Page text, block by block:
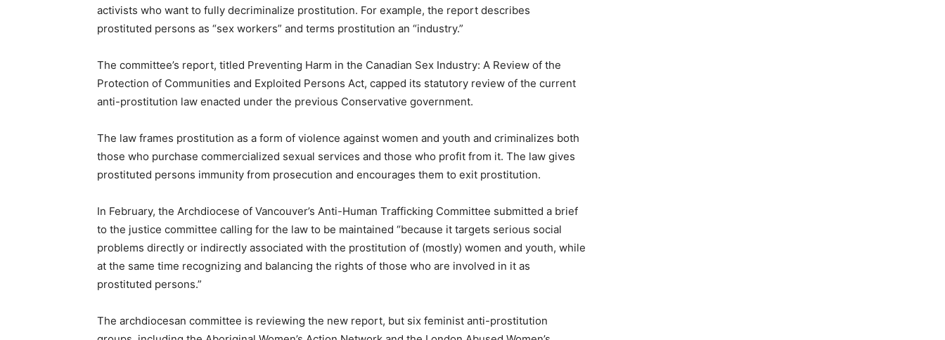
activists who want to fully decriminalize prostitution. For example, the report describes
prostituted persons as “sex workers” and terms prostitution an “industry.”
The committee’s report, titled Preventing Harm in the Canadian Sex Industry: A Review of the
Protection of Communities and Exploited Persons Act, capped its statutory review of the current
anti-prostitution law enacted under the previous Conservative government.
The law frames prostitution as a form of violence against women and youth and criminalizes both
those who purchase commercialized sexual services and those who profit from it. The law gives
prostituted persons immunity from prosecution and encourages them to exit prostitution.
In February, the Archdiocese of Vancouver’s Anti-Human Trafficking Committee submitted a brief
to the justice committee calling for the law to be maintained “because it targets serious social
problems directly or indirectly associated with the prostitution of (mostly) women and youth, while
at the same time recognizing and balancing the rights of those who are involved in it as
prostituted persons.”
The archdiocesan committee is reviewing the new report, but six feminist anti-prostitution